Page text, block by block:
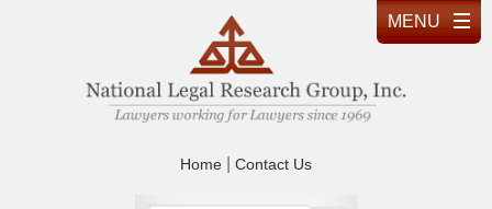
Home Contact Us